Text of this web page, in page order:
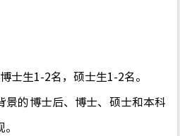
士生1-2名，硕士生1-2名。
景的博士后、博士、硕士和本科